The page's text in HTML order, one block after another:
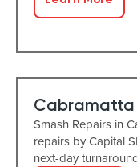
Cabramatta
Smash Repairs in
repairs by Capital
next-day